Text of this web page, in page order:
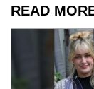
READ